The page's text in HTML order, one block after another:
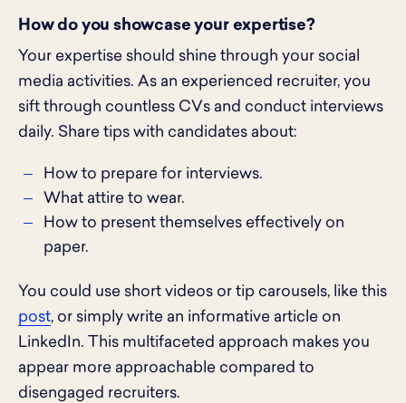
How do you showcase your expertise?
Your expertise should shine through your social
media activities. As an experienced recruiter, you
sift through countless CVs and conduct interviews
daily. Share tips with candidates about:
How to prepare for interviews.
What attire to wear.
How to present themselves effectively on
paper.
You could use short videos or tip carousels, like this
post, or simply write an informative article on
LinkedIn. This multifaceted approach makes you
appear more approachable compared to
disengaged recruiters.